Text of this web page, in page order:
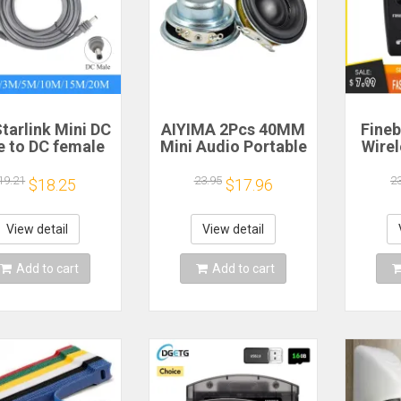
Mini DC
to DC female
cable
5/10/15/20m
and Play
Suitable for
MINI line
$18.25
View detail
Add to cart
AIYIMA 2Pcs 40MM
Mini Audio Portable
Ohm 5W Full Range
Speaker Rubber
Side NdFeB
Magnetic Speaker
23.95 $17.96
View detail
Add to cart